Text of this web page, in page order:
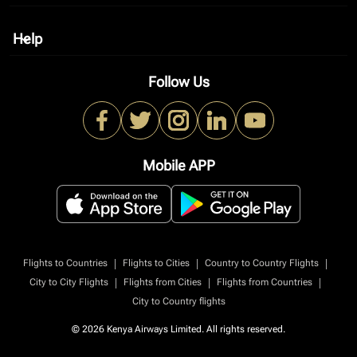
Help
keyboard_arrow_down
Follow Us
Mobile APP
Flights to Countries | Flights to Cities | Country to Country Flights
|
City to City Flights
| Flights from Cities | Flights from Countries
|
City to Country flights
© 2026 Kenya Airways Limited. All rights reserved.